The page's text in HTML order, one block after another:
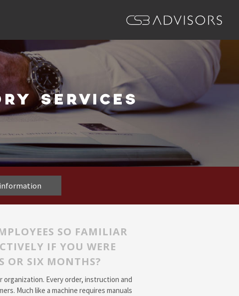
SERVICES
SO FAMILIAR
IF YOU WERE
OR SIX MONTHS?
Every order, instruction and
Much like a machine requires manuals